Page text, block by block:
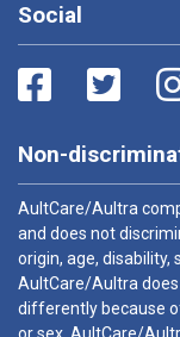
Social
Non-
AultCare/Aultra
and does not
origin, age, disability,
AultCare/Aultra
differently because